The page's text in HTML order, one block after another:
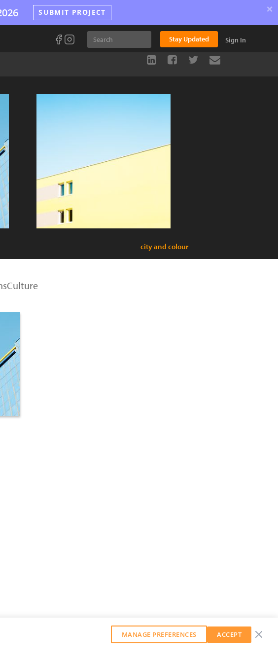
SUBMIT PROJECT ×
Stay Updated Sign In
city and colour
MANAGE PREFERENCES ACCEPT